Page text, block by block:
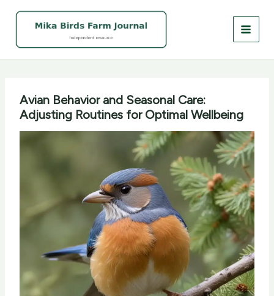
Avian Behavior and Seasonal Care:
Adjusting Routines for Optimal Wellbeing